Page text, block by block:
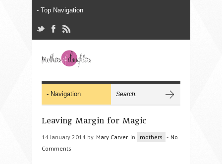
Leaving Margin for Magic
14 January 2014 by Mary Carver in mothers - No
Comments